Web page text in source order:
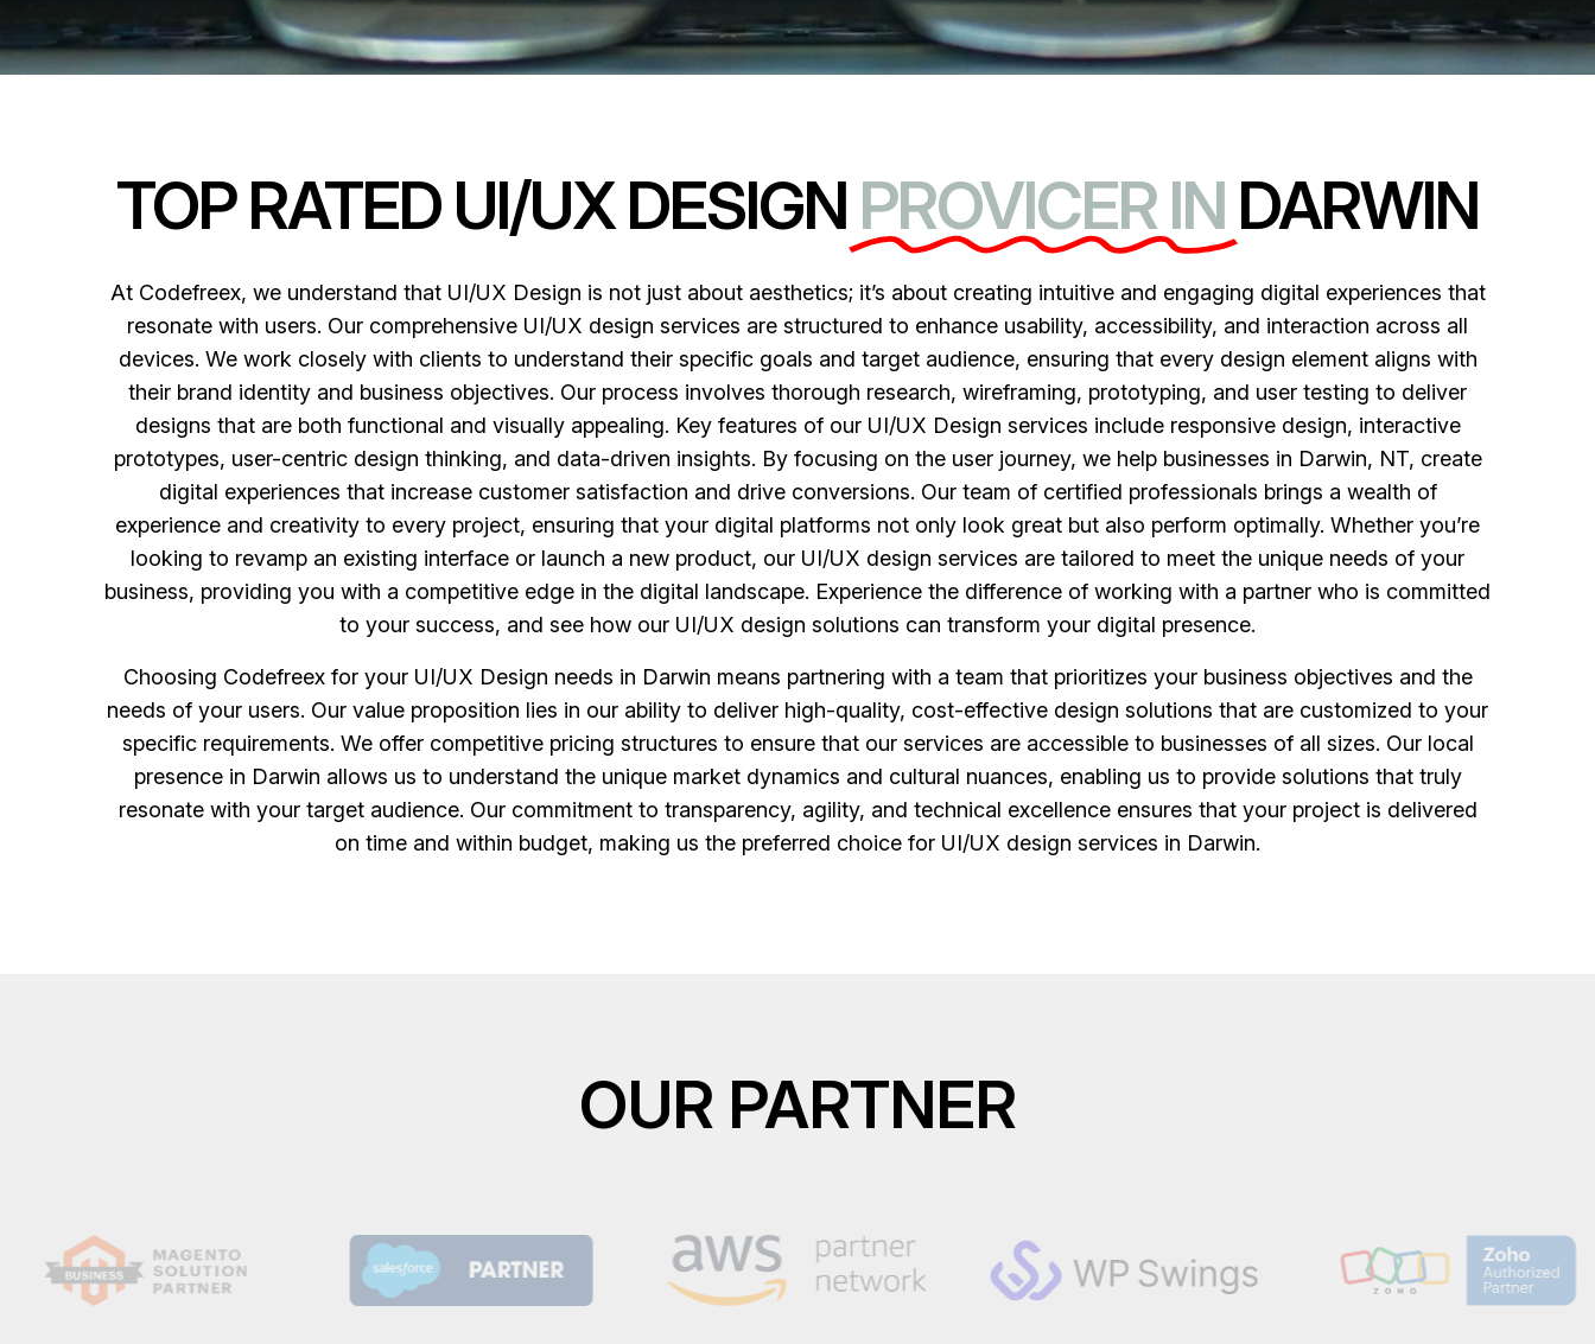
TOP RATED UI/UX DESIGN PROVICER IN DARWIN
At Codefreex, we understand that UI/UX Design is not just about aesthetics; it’s about creating intuitive and engaging digital experiences that
resonate with users. Our comprehensive UI/UX design services are structured to enhance usability, accessibility, and interaction across all
devices. We work closely with clients to understand their specific goals and target audience, ensuring that every design element aligns with
their brand identity and business objectives. Our process involves thorough research, wireframing, prototyping, and user testing to deliver
designs that are both functional and visually appealing. Key features of our UI/UX Design services include responsive design, interactive
prototypes, user-centric design thinking, and data-driven insights. By focusing on the user journey, we help businesses in Darwin, NT, create
digital experiences that increase customer satisfaction and drive conversions. Our team of certified professionals brings a wealth of
experience and creativity to every project, ensuring that your digital platforms not only look great but also perform optimally. Whether you’re
looking to revamp an existing interface or launch a new product, our UI/UX design services are tailored to meet the unique needs of your
business, providing you with a competitive edge in the digital landscape. Experience the difference of working with a partner who is committed
to your success, and see how our UI/UX design solutions can transform your digital presence.
Choosing Codefreex for your UI/UX Design needs in Darwin means partnering with a team that prioritizes your business objectives and the
needs of your users. Our value proposition lies in our ability to deliver high-quality, cost-effective design solutions that are customized to your
specific requirements. We offer competitive pricing structures to ensure that our services are accessible to businesses of all sizes. Our local
presence in Darwin allows us to understand the unique market dynamics and cultural nuances, enabling us to provide solutions that truly
resonate with your target audience. Our commitment to transparency, agility, and technical excellence ensures that your project is delivered
on time and within budget, making us the preferred choice for UI/UX design services in Darwin.
OUR PARTNER